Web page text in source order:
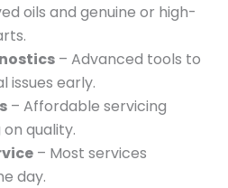
oils and genuine or high-
– Advanced tools to
issues early.
– Affordable servicing
quality.
– Most services
day.